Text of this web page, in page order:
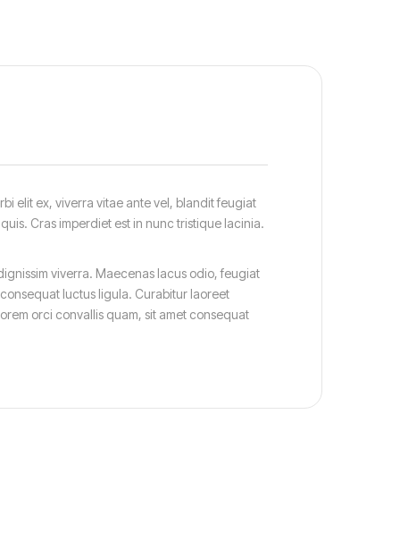
elit ex, viverra vitae ante vel, blandit feugiat
Cras imperdiet est in nunc tristique lacinia.
viverra. Maecenas lacus odio, feugiat
consequat luctus ligula. Curabitur laoreet
orci convallis quam, sit amet consequat